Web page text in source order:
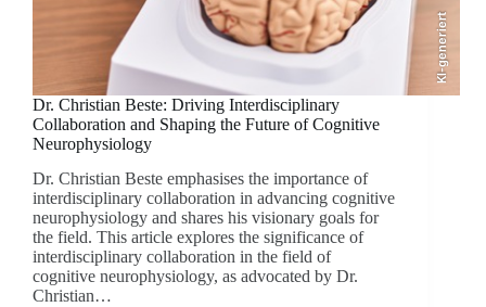
KI-generiert
Dr. Christian Beste: Driving Interdisciplinary
Collaboration and Shaping the Future of Cognitive
Neurophysiology
Dr. Christian Beste emphasises the importance of
interdisciplinary collaboration in advancing cognitive
neurophysiology and shares his visionary goals for
the field. This article explores the significance of
interdisciplinary collaboration in the field of
cognitive neurophysiology, as advocated by Dr.
Christian…